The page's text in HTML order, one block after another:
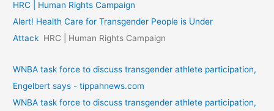
HRC | Human Rights Campaign
Alert! Health Care for Transgender People is Under
Attack HRC | Human Rights Campaign
WNBA task force to discuss transgender athlete participation,
Engelbert says - tippahnews.com
WNBA task force to discuss transgender athlete participation,